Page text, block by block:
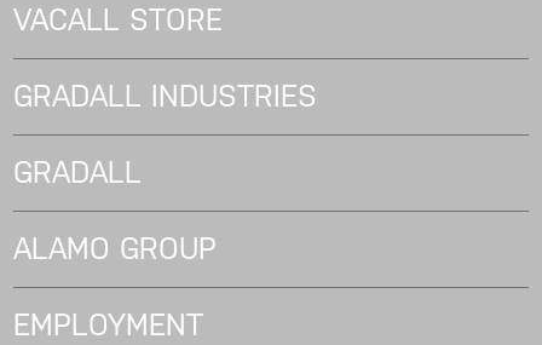
VACALL STORE
GRADALL INDUSTRIES
GRADALL
ALAMO GROUP
EMPLOYMENT